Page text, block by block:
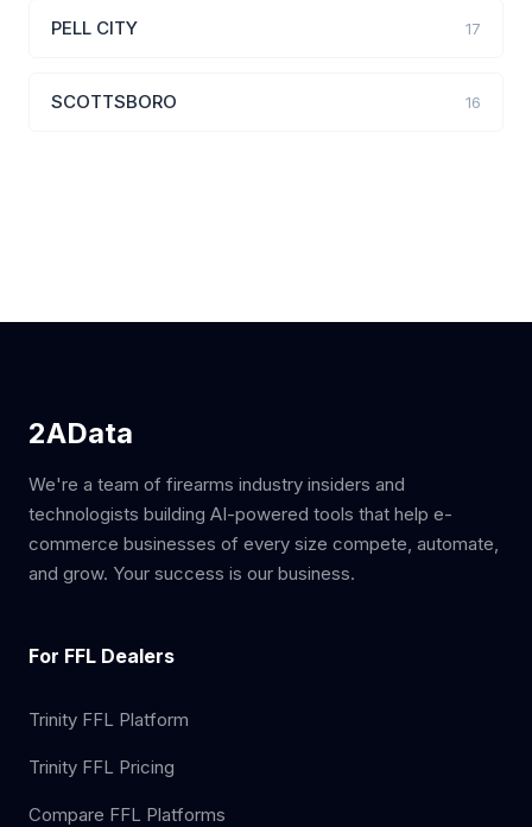
PELL CITY 17
SCOTTSBORO 16
2AData
We're a team of firearms industry insiders and
technologists building AI-powered tools that help e-
commerce businesses of every size compete, automate,
and grow. Your success is our business.
For FFL Dealers
Trinity FFL Platform
Trinity FFL Pricing
Compare FFL Platforms